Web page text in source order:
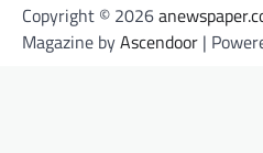
Copyright © 2026
Magazine byAscendoor |